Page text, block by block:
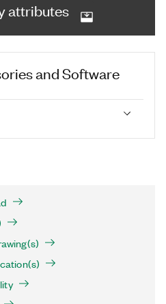
attributes
and Software